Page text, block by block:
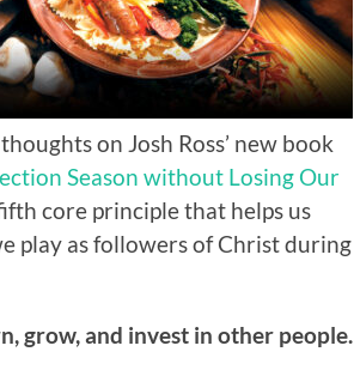
on Josh Ross’ new book
Season without Losing Our
core principle that helps us
play as followers of Christ during
grow, and invest in other people.